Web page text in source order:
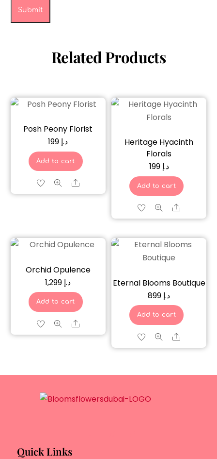
Related Products
Posh Peony Florist
د.إ
Add to cart
Share
Heritage Hyacinth
Florals
د.إ 199
Add to cart
Share
Orchid Opulence
د.إ
Add to cart
Share
Eternal Blooms Boutique
د.إ
Add to cart
Share
Quick Links